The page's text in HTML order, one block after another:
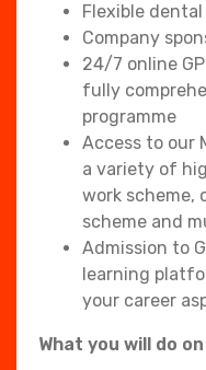
Flexible
Company
24/7 online
fully
programme
Access to our
a variety of
work scheme,
scheme and
Admission to
learning
your career
What you will do